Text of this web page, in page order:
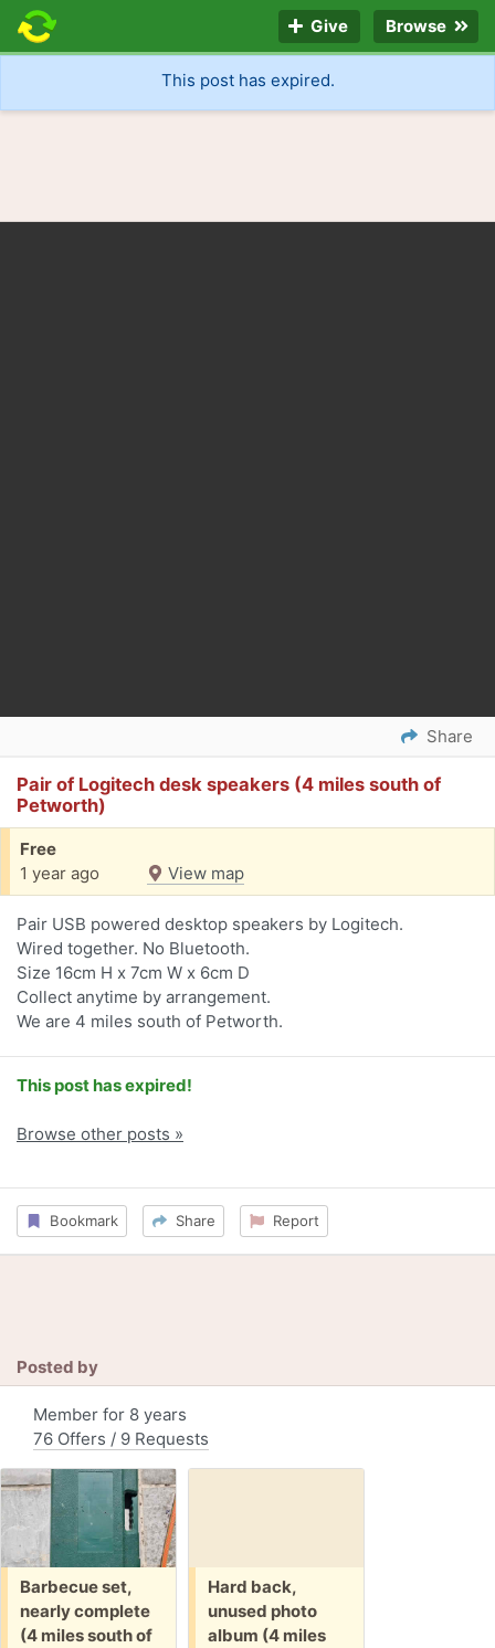
Give Browse
This post has expired.
Share
Pair of Logitech desk speakers (4 miles south of
Petworth)
Free
1 year ago
View map
Pair USB powered desktop speakers by Logitech.
Wired together. No Bluetooth.
Size 16cm H x 7cm W x 6cm D
Collect anytime by arrangement.
We are 4 miles south of Petworth.
This post has expired!
Browse other posts »
Bookmark Share Report
Posted by
Member for 8 years
76 Offers / 9 Requests
Free:
Barbecue set,
nearly complete
(4 miles south of
Free:
Hard back,
unused photo
album (4 miles